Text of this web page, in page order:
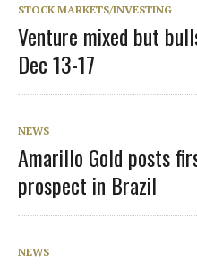
STOCK MARKETS/INVESTING
Venture mixed but
Dec 13-17
NEWS
Amarillo Gold posts
prospect in Brazil
NEWS